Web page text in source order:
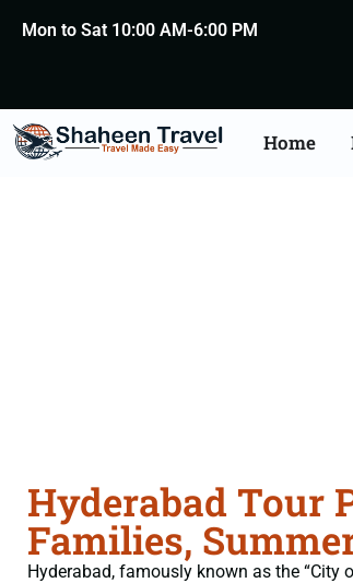
Mon to Sat 10:00 AM-6:00 PM
Home
Hyderabad Tour
Families,
Hyderabad, famously known as the